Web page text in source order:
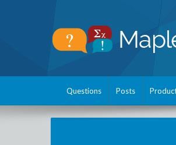
Questions Posts